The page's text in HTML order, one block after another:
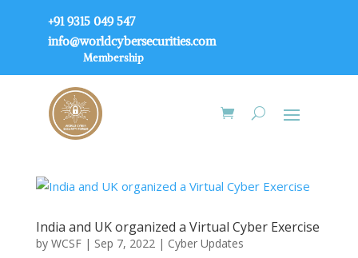
+91 9315 049 547
info@worldcybersecurities.com
Membership
India and UK organized a Virtual Cyber Exercise
by WCSF| Sep 7, 2022| Cyber Updates